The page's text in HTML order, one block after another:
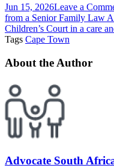
Jun 15, 2026Leave a
from a Senior Family Law
Children’s Court in a care
Tags Cape Town
About the Author
Advocate South